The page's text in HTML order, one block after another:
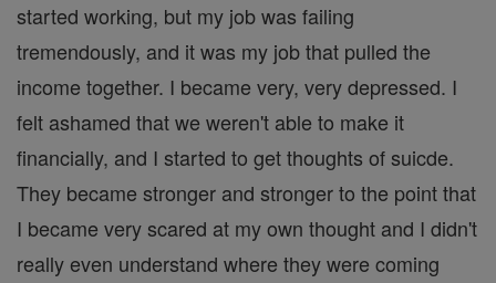
started working, but my job was failing
tremendously, and it was my job that pulled the
income together. I became very, very depressed. I
felt ashamed that we weren't able to make it
financially, and I started to get thoughts of suicde.
They became stronger and stronger to the point that
I became very scared at my own thought and I didn't
really even understand where they were coming